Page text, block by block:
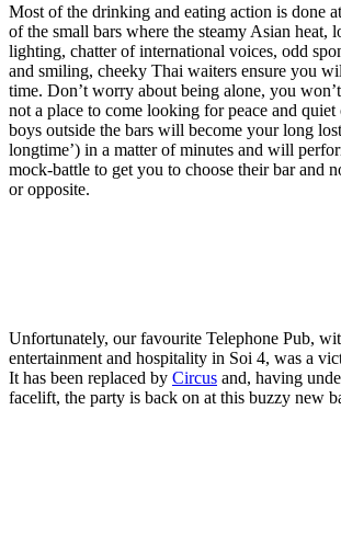
Most of the drinking and eating action is done
of the small bars where the steamy Asian heat,
lighting, chatter of international voices, odd
and smiling, cheeky Thai waiters ensure you
time. Don’t worry about being alone, you
not a place to come looking for peace and
boys outside the bars will become your long
longtime’) in a matter of minutes and will
mock-battle to get you to choose their bar and
or opposite.
Unfortunately, our favourite Telephone Pub,
entertainment and hospitality in Soi 4, was a
It has been replaced by Circus and, having
facelift, the party is back on at this buzzy new